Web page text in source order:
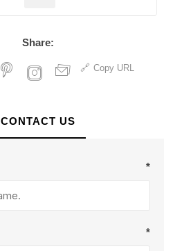
Share:
Copy URL
CONTACT US
*
*